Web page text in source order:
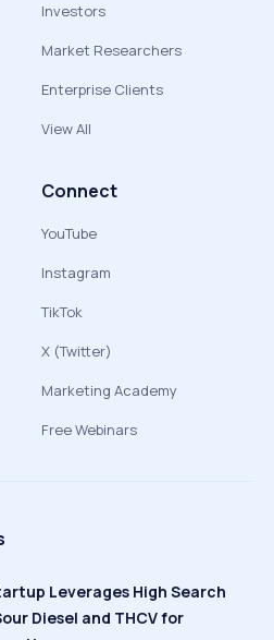
Investors
Market Researchers
Enterprise Clients
View All
Connect
YouTube
Instagram
TikTok
X (Twitter)
Marketing Academy
Free Webinars
Leverages High Search
Diesel and THCV for